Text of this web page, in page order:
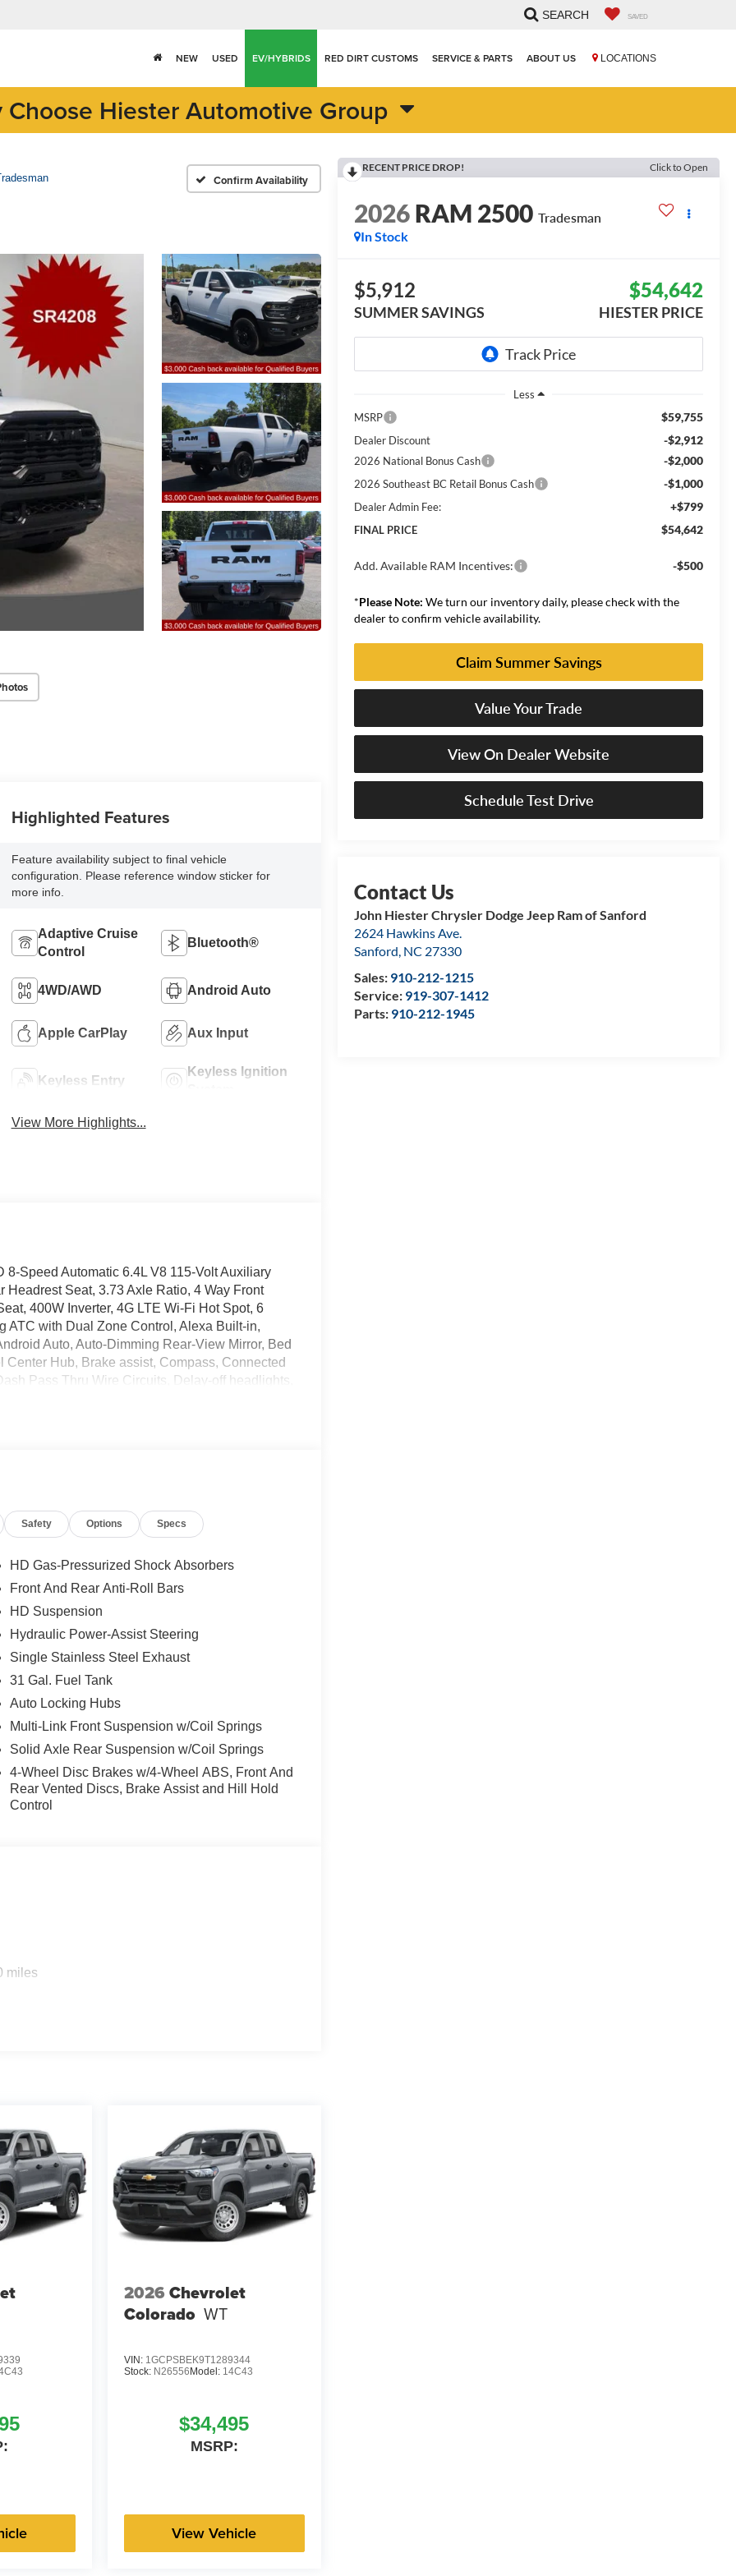
LOCATIONS
SEARCH SAVED
NEW USED EV/HYBRIDS RED DIRT CUSTOMS SERVICE & PARTS ABOUT US
Choose Hiester Automotive Group
Confirm Availability
RECENT PRICE DROP! Click to Open
2026RAM 2500 Tradesman
In Stock
$5,912
SUMMER SAVINGS
$54,642
HIESTER PRICE
Less
MSRP
$59,755
Dealer Discount -$2,912
2026 National Bonus Cash -$2,000
2026 Southeast BC Retail Bonus Cash -$1,000
Dealer Admin Fee: +$799
FINAL PRICE $54,642
Add. Available RAM Incentives: -$500
*Please Note: We turn our inventory daily, please check with the
dealer to confirm vehicle availability.
Claim Summer Savings
Value Your Trade
View On Dealer Website
Schedule Test Drive
John Hiester Chrysler Dodge Jeep Ram of Sanford
2624 Hawkins Ave.
Sanford, NC 27330
Sales: 910-212-1215
Service: 919-307-1412
Parts: 910-212-1945
Highlighted Features
Feature availability subject to final vehicle
configuration. Please reference window sticker for
more info.
Adaptive Cruise
Control
Bluetooth®
4WD/AWD Android Auto
Apple CarPlay Aux Input
Keyless Entry
Keyless Ignition
View More Highlights...
Speed Automatic 6.4L V8 115-Volt Auxiliary
Headrest Seat, 3.73 Axle Ratio, 4 Way Front
400W Inverter, 4G LTE Wi-Fi Hot Spot, 6
ATC with Dual Zone Control, Alexa Built-in,
Auto, Auto-Dimming Rear-View Mirror, Bed
Hub, Brake assist, Compass, Connected
Pass Thru Wire Circuits, Delay-off headlights,
System (EVAS), Exterior 115V AC Outlet, For
Panel Mounted Auxiliary Switches,
Low tire pressure warning, Manual Adjust
Seat, Manual Folding Exterior Mirrors, Manual
airbag, Overhead console, Panic alarm,
vanity mirror, Power steering, Power
system, Radio: Uconnect 5 Navigation with
roll bar, Rear Folding Seat, Rear Power
Remote keyless entry, Remote USB Port -
SiriusXM with 360L, Speed control,
intermittent wipers, Voltmeter, Wheels:
Steel.
Proudly serving Sanford, Pinehurst, Southern
Erwin, Benson Cary, Apex, Fuquay Varina,
areas. The team is excited and dedicated to
Elevate your driving experience
our Dealership for Life benefits. With over 1000
off your Kiester and come to Hiester! Price
Safety Options Specs
HD Gas-Pressurized Shock Absorbers
Front And Rear Anti-Roll Bars
HD Suspension
Hydraulic Power-Assist Steering
Single Stainless Steel Exhaust
31 Gal. Fuel Tank
Auto Locking Hubs
Multi-Link Front Suspension w/Coil Springs
Solid Axle Rear Suspension w/Coil Springs
4-Wheel Disc Brakes w/4-Wheel ABS, Front And
Rear Vented Discs, Brake Assist and Hill Hold
Control
miles
2026 Chevrolet
Colorado WT
VIN: 1GCPSBEK9T1289344
Stock: N26556Model: 14C43
$34,495
MSRP:
View Vehicle